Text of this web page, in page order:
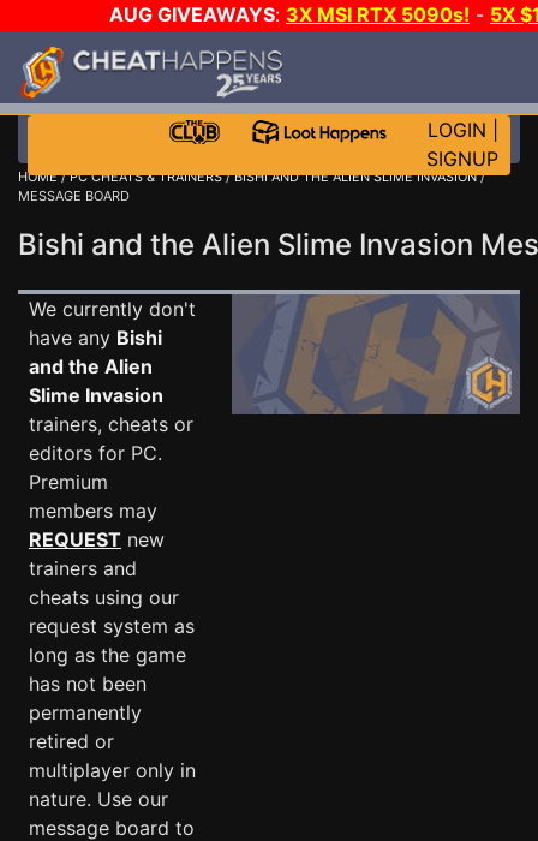
AUG GIVEAWAYS: 3X MSI RTX 5090s! - 5X
WALLET!
LOGIN
SIGNUP
HOME/PC CHEATS & TRAINERS/BISHI AND THE ALIEN SLIME INVASION/
MESSAGE BOARD
Bishi and the Alien Slime Invasion
We currently don't
have any Bishi
and the Alien
Slime Invasion
trainers, cheats or
editors for PC.
Premium
members may
REQUEST new
trainers and
cheats using our
request system as
long as the game
has not been
permanently
retired or
multiplayer only in
nature. Use our
message board to